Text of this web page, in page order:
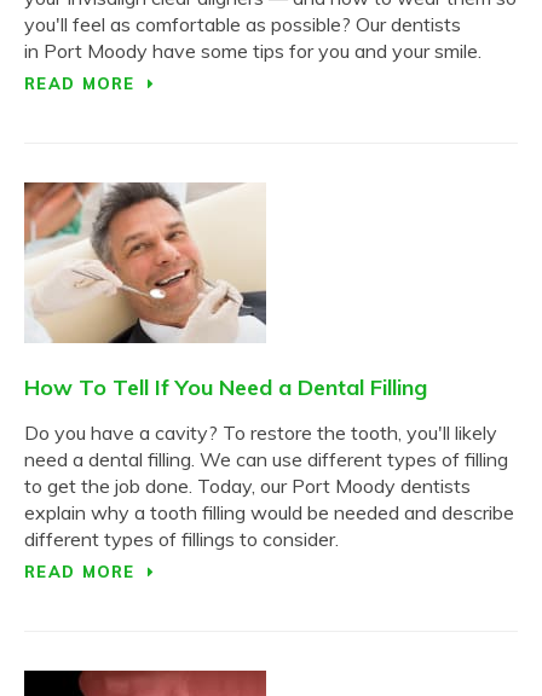
you'll feel as comfortable as possible? Our dentists
in Port Moody have some tips for you and your smile.
READ MORE
How To Tell If You Need a Dental Filling
Do you have a cavity? To restore the tooth, you'll likely
need a dental filling. We can use different types of filling
to get the job done. Today, our Port Moody dentists
explain why a tooth filling would be needed and describe
different types of fillings to consider.
READ MORE